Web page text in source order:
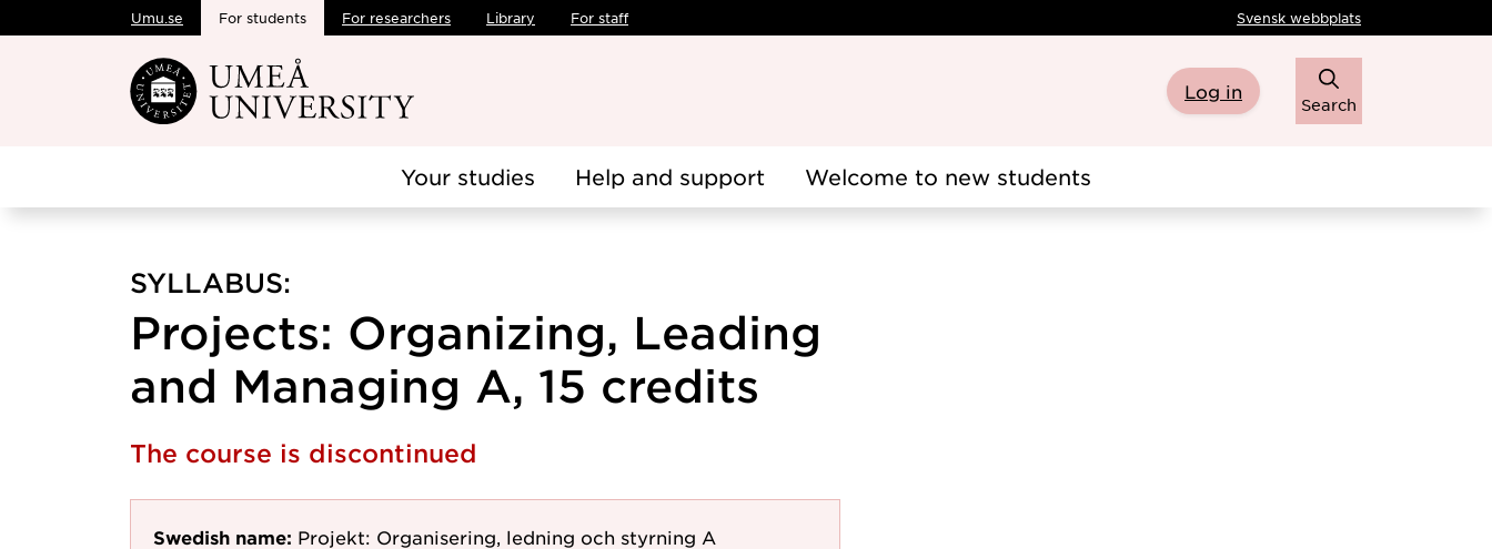
Skip to main content
Umu.se For students For researchers Library For staff Svensk webbplats
Log in
Search
Your studies Help and support Welcome to new students
SYLLABUS:
Projects: Organizing, Leading
and Managing A, 15 credits
The course is discontinued
Swedish name: Projekt: Organisering, ledning och styrning A